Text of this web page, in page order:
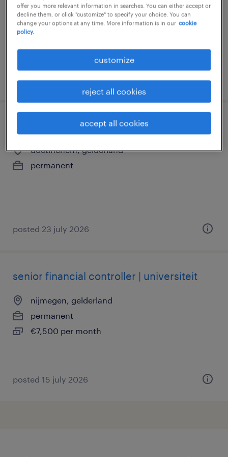
permanent
€4,750 per month
posted 5 august 2026
financial controller
doetinchem, gelderland
permanent
posted 23 july 2026
senior financial controller | universiteit
nijmegen, gelderland
permanent
€7,500 per month
posted 15 july 2026
offer you more relevant information in searches. You can either accept or
decline them, or click "customize" to specify your choice. You can
change your options at any time. More information is in our cookie
policy.
customize
reject all cookies
accept all cookies